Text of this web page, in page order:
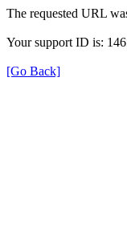
The requested URL
Your support ID is:
[Go Back]